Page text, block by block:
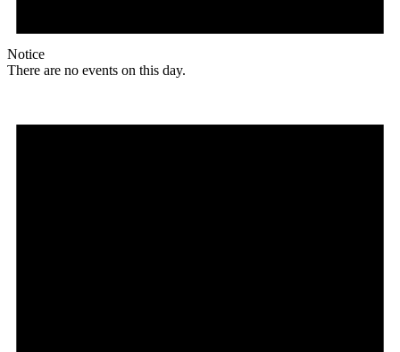
Notice
There are no events on this day.